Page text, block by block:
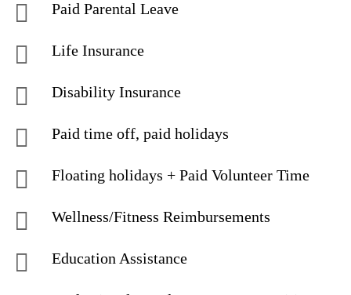
Paid Parental Leave
Life Insurance
Disability Insurance
Paid time off, paid holidays
Floating holidays + Paid Volunteer Time
Wellness/Fitness Reimbursements
Education Assistance